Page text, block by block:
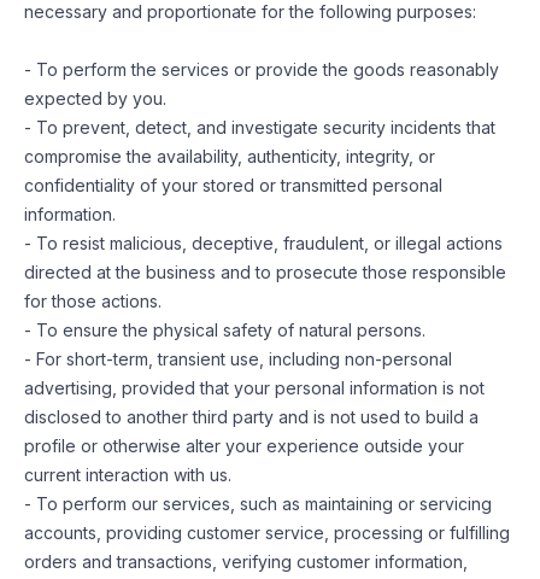
necessary and proportionate for the following purposes:
- To perform the services or provide the goods reasonably
expected by you.
- To prevent, detect, and investigate security incidents that
compromise the availability, authenticity, integrity, or
confidentiality of your stored or transmitted personal
information.
- To resist malicious, deceptive, fraudulent, or illegal actions
directed at the business and to prosecute those responsible
for those actions.
- To ensure the physical safety of natural persons.
- For short-term, transient use, including non-personal
advertising, provided that your personal information is not
disclosed to another third party and is not used to build a
profile or otherwise alter your experience outside your
current interaction with us.
- To perform our services, such as maintaining or servicing
accounts, providing customer service, processing or fulfilling
orders and transactions, verifying customer information,